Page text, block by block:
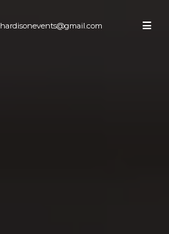
hardisonevents@gmail.com